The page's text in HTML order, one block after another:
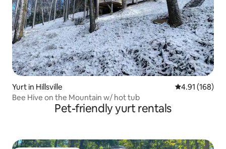
Yurt in Hillsville 4.91 out of 5
4.91 (168)
Bee Hive on the Mountain w/ hot tub
Pet-friendly yurt rentals